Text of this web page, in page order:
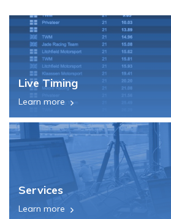
Live Timing
Learn more
Services
Learn more